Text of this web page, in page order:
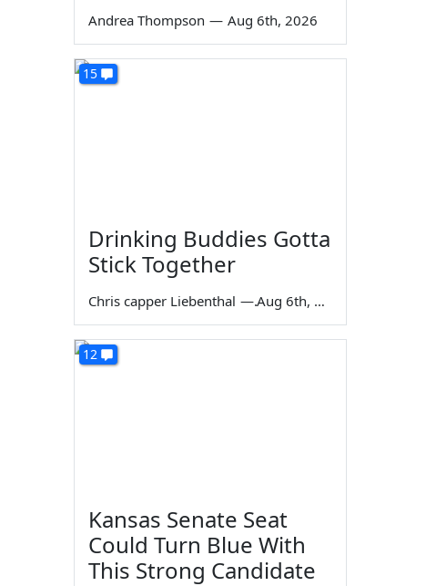
Andrea Thompson — Aug 6th, 2026
15
Drinking Buddies Gotta
Stick Together
Chris capper Liebenthal — Aug 6th, 2026
12
Kansas Senate Seat
Could Turn Blue With
This Strong Candidate